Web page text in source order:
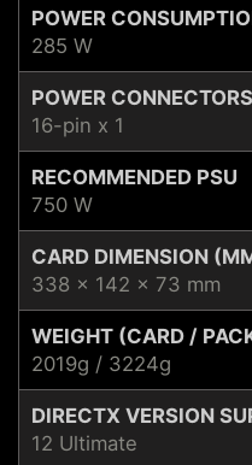
POWER
285 W
POWER CONNECTORS
16-pin x 1
RECOMMENDED PSU
750 W
CARD DIMENSION
338 x 142 x 73 mm
WEIGHT (CARD /
2019g / 3224g
DIRECTX VERSION
12 Ultimate